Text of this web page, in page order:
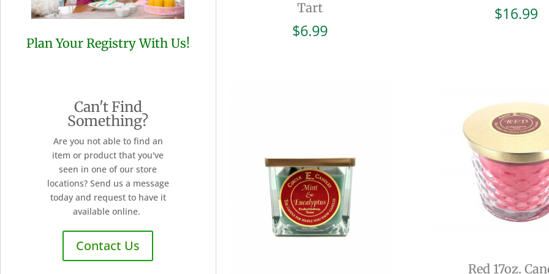
Plan Your Registry With Us!
Can't Find
Something?
Are you not able to find an
item or product that you've
seen in one of our store
locations? Send us a message
today and request to have it
available online.
Contact Us
Tart
$6.99
$16.99
Red 17oz.